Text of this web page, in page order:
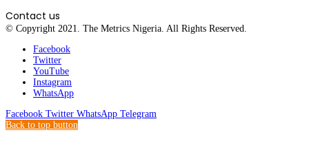
Contact us
© Copyright 2021. The Metrics Nigeria. All Rights Reserved.
Facebook
Twitter
YouTube
Instagram
WhatsApp
Facebook Twitter WhatsApp Telegram
Back to top button